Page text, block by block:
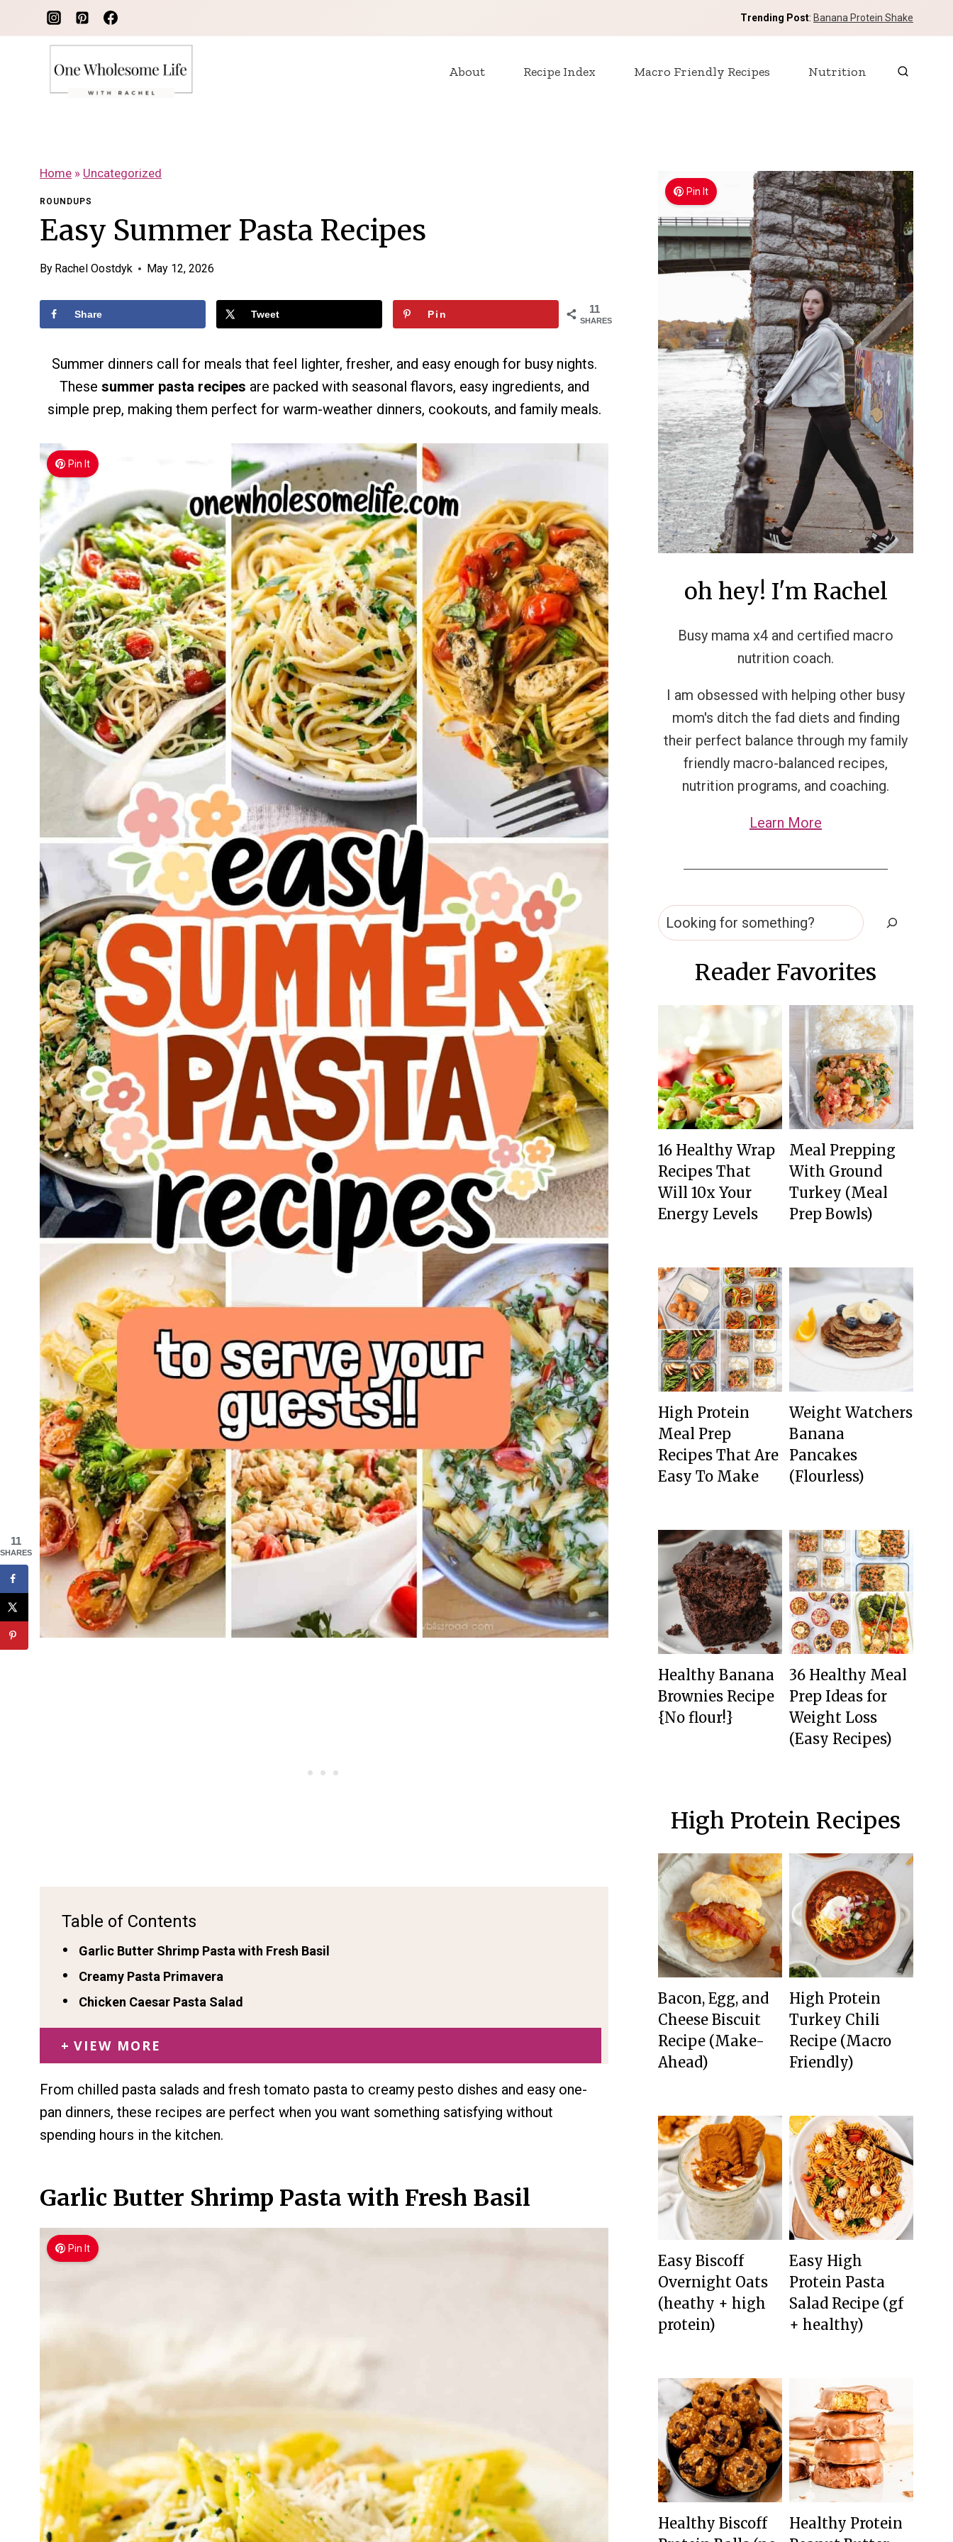
to
Trending Post: Banana Protein Shake
About Recipe Index Macro Friendly Recipes Nutrition
Home » Uncategorized
ROUNDUPS
Easy Summer Pasta Recipes
By Rachel Oostdyk May 12, 2026
11
SHARES
Share Tweet Pin
Summer dinners call for meals that feel lighter, fresher, and easy enough for busy nights.
These summer pasta recipes are packed with seasonal flavors, easy ingredients, and
simple prep, making them perfect for warm-weather dinners, cookouts, and family meals.
Pin It
Table of Contents
Garlic Butter Shrimp Pasta with Fresh Basil
Creamy Pasta Primavera
Chicken Caesar Pasta Salad
VIEW MORE
From chilled pasta salads and fresh tomato pasta to creamy pesto dishes and easy one-
pan dinners, these recipes are perfect when you want something satisfying without
spending hours in the kitchen.
Garlic Butter Shrimp Pasta with Fresh Basil
Pin It
Pin It
oh hey! I'm Rachel
Busy mama x4 and certified macro
nutrition coach.
I am obsessed with helping other busy
mom's ditch the fad diets and finding
their perfect balance through my family
friendly macro-balanced recipes,
nutrition programs, and coaching.
Learn More
Search
Reader Favorites
16 Healthy Wrap
Recipes That
Will 10x Your
Energy Levels
Meal Prepping
With Ground
Turkey (Meal
Prep Bowls)
High Protein
Meal Prep
Recipes That Are
Easy To Make
Weight Watchers
Banana
Pancakes
(Flourless)
Healthy Banana
Brownies Recipe
{No flour!}
36 Healthy Meal
Prep Ideas for
Weight Loss
(Easy Recipes)
High Protein Recipes
Bacon, Egg, and
Cheese Biscuit
Recipe (Make-
Ahead)
High Protein
Turkey Chili
Recipe (Macro
Friendly)
Easy Biscoff
Overnight Oats
(heathy + high
protein)
Easy High
Protein Pasta
Salad Recipe (gf
+ healthy)
Healthy Biscoff
Healthy Protein
11
SHARES